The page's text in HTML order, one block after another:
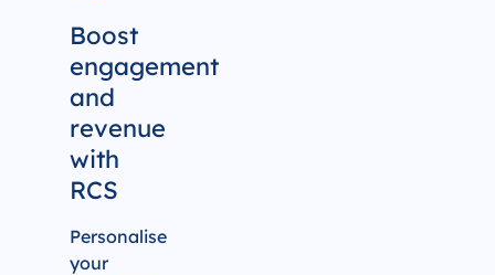
Boost
engagement
and
revenue
with
RCS
Personalise
your